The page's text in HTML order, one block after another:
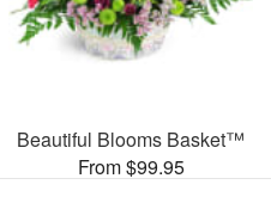
Beautiful Blooms Basket™
From $99.95